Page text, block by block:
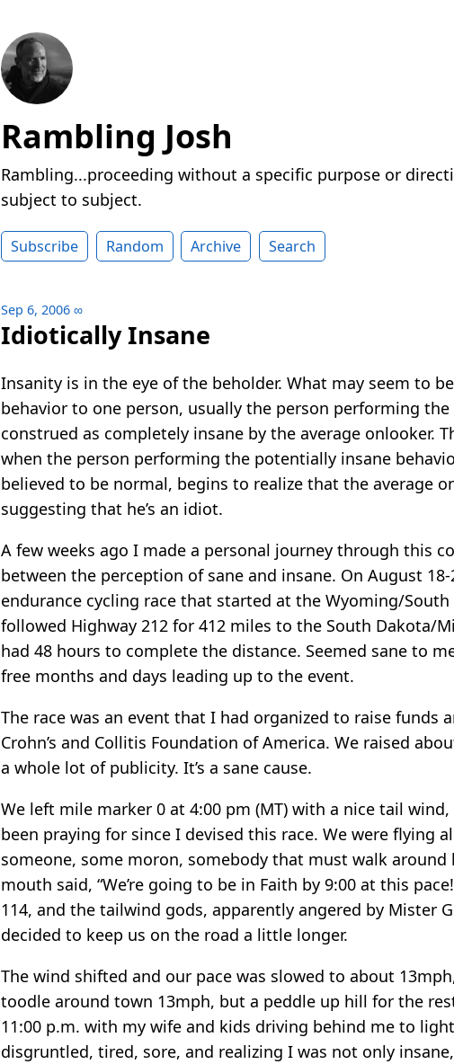
Rambling Josh
Rambling...proceeding without a specific purpose or
subject to subject.
Subscribe Random Archive Search
Sep 6, 2006 ∞
Idiotically Insane
Insanity is in the eye of the beholder. What may seem to
behavior to one person, usually the person performing the
construed as completely insane by the average onlooker.
when the person performing the potentially insane
believed to be normal, begins to realize that the average
suggesting that he’s an idiot.
A few weeks ago I made a personal journey through this
between the perception of sane and insane. On August
endurance cycling race that started at the Wyoming/
followed Highway 212 for 412 miles to the South Dakota/
had 48 hours to complete the distance. Seemed sane to
free months and days leading up to the event.
The race was an event that I had organized to raise funds
Crohn’s and Collitis Foundation of America. We raised
a whole lot of publicity. It’s a sane cause.
We left mile marker 0 at 4:00 pm (MT) with a nice tail
been praying for since I devised this race. We were flying
someone, some moron, somebody that must walk
mouth said, “We’re going to be in Faith by 9:00 at this
114, and the tailwind gods, apparently angered by Mister
decided to keep us on the road a little longer.
The wind shifted and our pace was slowed to about
toodle around town 13mph, but a peddle up hill for the
11:00 p.m. with my wife and kids driving behind me to
disgruntled, tired, sore, and realizing I was not only